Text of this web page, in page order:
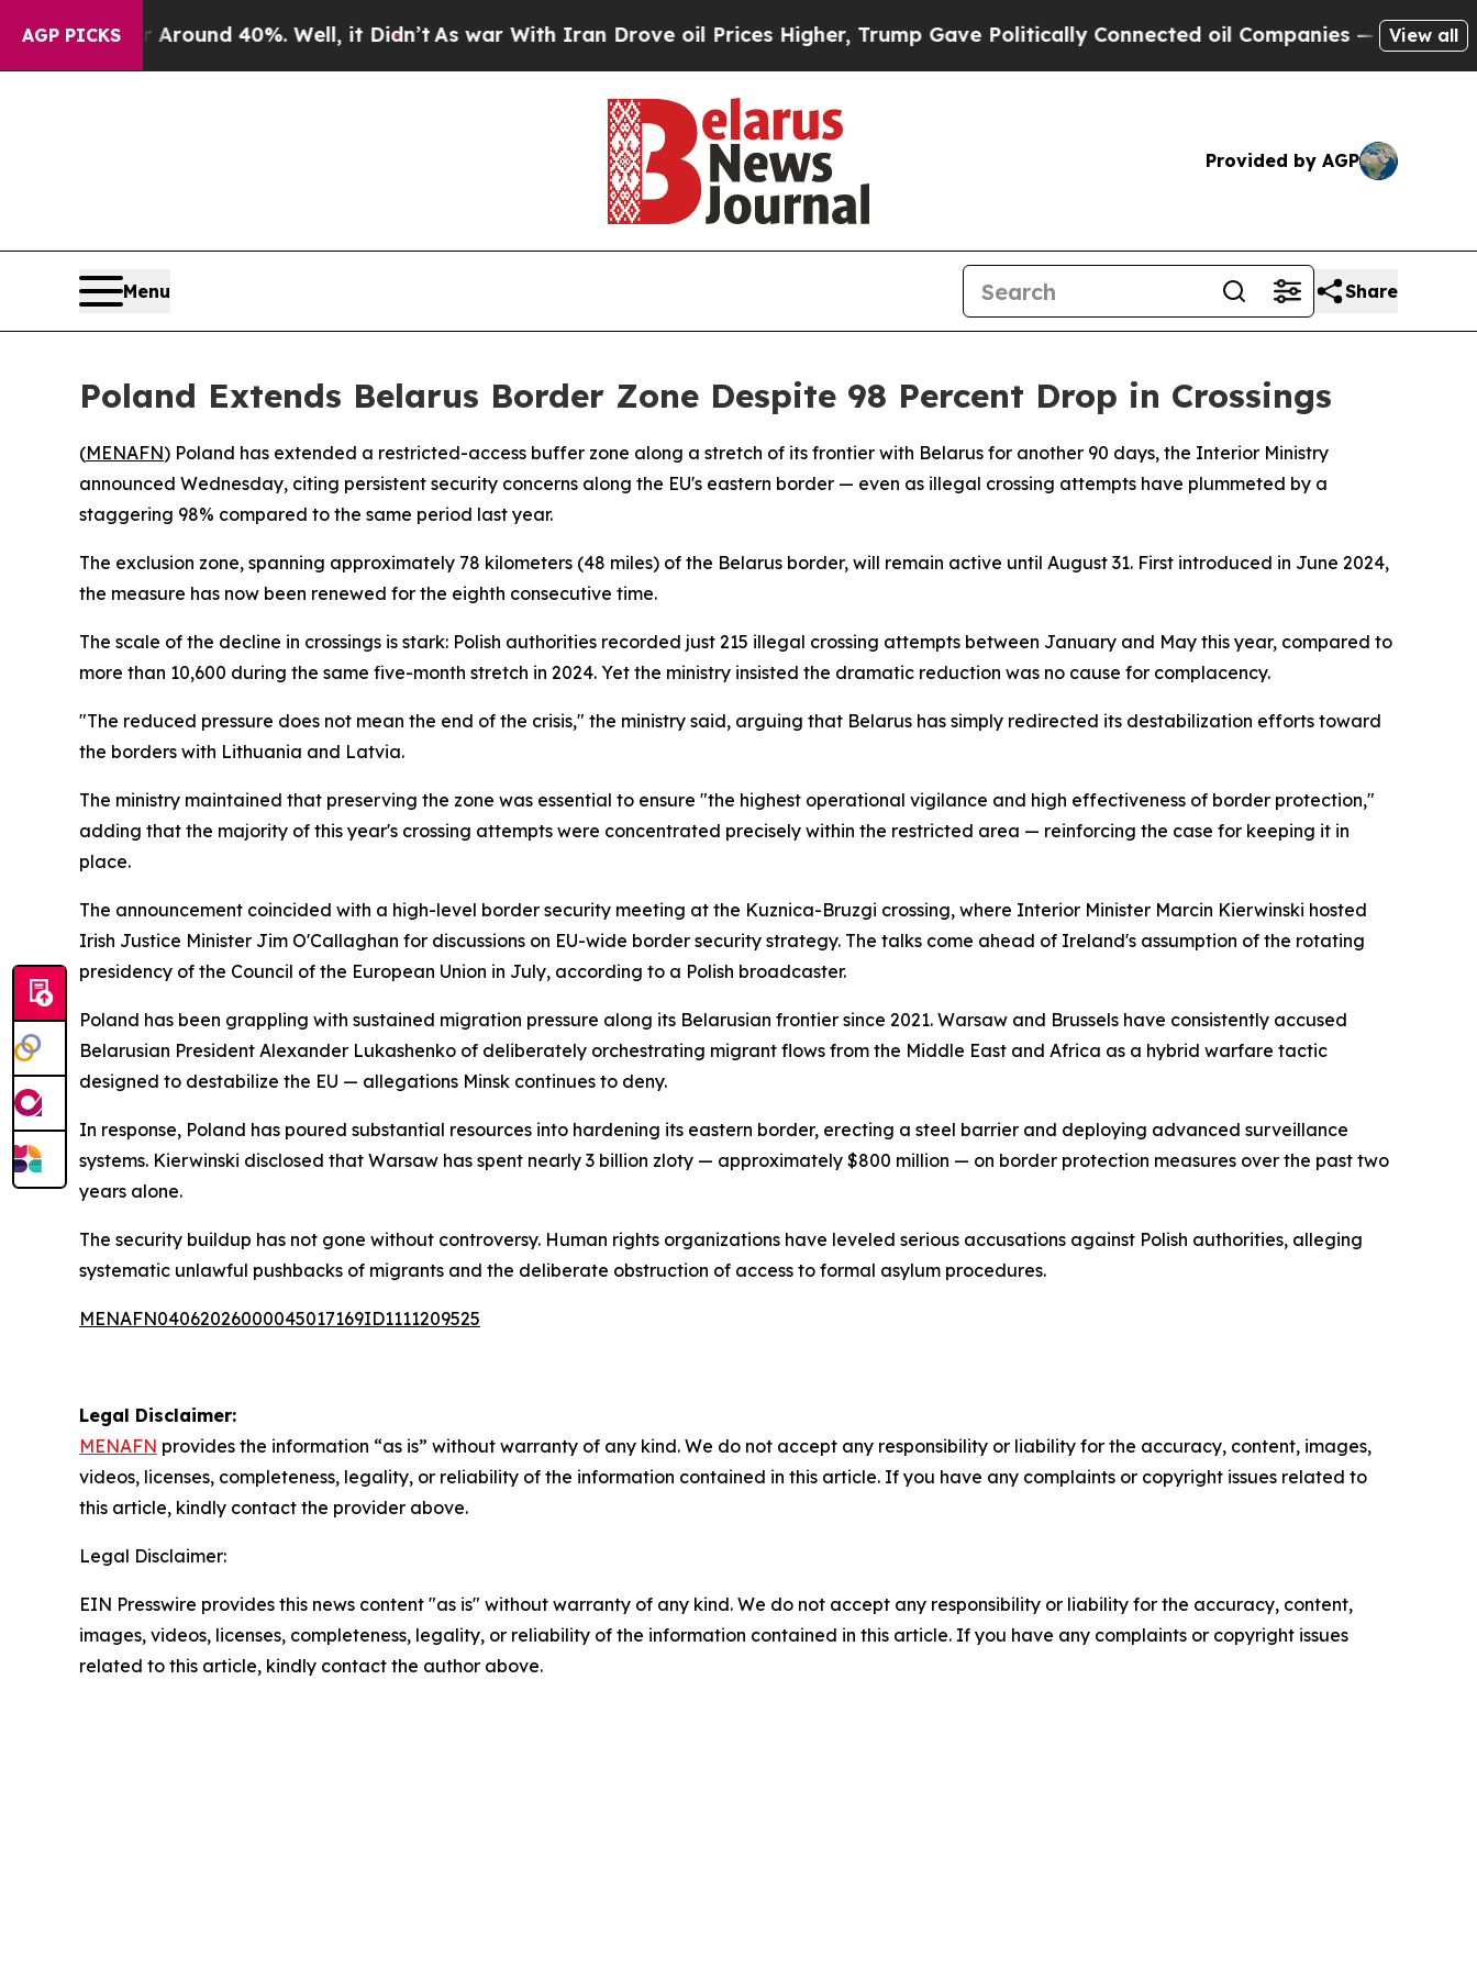
AGP PICKS
Floor Around 40%. Well, it Didn’t As war With Iran Drove oil Prices Higher, Trump Gave Politically Connected oil Companies — not Taxpayers
View all
Provided by AGP
Menu Share
Poland Extends Belarus Border Zone Despite 98 Percent Drop in Crossings
(MENAFN) Poland has extended a restricted-access buffer zone along a stretch of its frontier with Belarus for another 90 days, the Interior Ministry
announced Wednesday, citing persistent security concerns along the EU's eastern border — even as illegal crossing attempts have plummeted by a
staggering 98% compared to the same period last year.
The exclusion zone, spanning approximately 78 kilometers (48 miles) of the Belarus border, will remain active until August 31. First introduced in June 2024,
the measure has now been renewed for the eighth consecutive time.
The scale of the decline in crossings is stark: Polish authorities recorded just 215 illegal crossing attempts between January and May this year, compared to
more than 10,600 during the same five-month stretch in 2024. Yet the ministry insisted the dramatic reduction was no cause for complacency.
"The reduced pressure does not mean the end of the crisis," the ministry said, arguing that Belarus has simply redirected its destabilization efforts toward
the borders with Lithuania and Latvia.
The ministry maintained that preserving the zone was essential to ensure "the highest operational vigilance and high effectiveness of border protection,"
adding that the majority of this year's crossing attempts were concentrated precisely within the restricted area — reinforcing the case for keeping it in
place.
The announcement coincided with a high-level border security meeting at the Kuznica-Bruzgi crossing, where Interior Minister Marcin Kierwinski hosted
Irish Justice Minister Jim O'Callaghan for discussions on EU-wide border security strategy. The talks come ahead of Ireland's assumption of the rotating
presidency of the Council of the European Union in July, according to a Polish broadcaster.
Poland has been grappling with sustained migration pressure along its Belarusian frontier since 2021. Warsaw and Brussels have consistently accused
Belarusian President Alexander Lukashenko of deliberately orchestrating migrant flows from the Middle East and Africa as a hybrid warfare tactic
designed to destabilize the EU — allegations Minsk continues to deny.
In response, Poland has poured substantial resources into hardening its eastern border, erecting a steel barrier and deploying advanced surveillance
systems. Kierwinski disclosed that Warsaw has spent nearly 3 billion zloty — approximately $800 million — on border protection measures over the past two
years alone.
The security buildup has not gone without controversy. Human rights organizations have leveled serious accusations against Polish authorities, alleging
systematic unlawful pushbacks of migrants and the deliberate obstruction of access to formal asylum procedures.
MENAFN04062026000045017169ID1111209525
Legal Disclaimer:
MENAFN provides the information “as is” without warranty of any kind. We do not accept any responsibility or liability for the accuracy, content, images,
videos, licenses, completeness, legality, or reliability of the information contained in this article. If you have any complaints or copyright issues related to
this article, kindly contact the provider above.
Legal Disclaimer:
EIN Presswire provides this news content "as is" without warranty of any kind. We do not accept any responsibility or liability for the accuracy, content,
images, videos, licenses, completeness, legality, or reliability of the information contained in this article. If you have any complaints or copyright issues
related to this article, kindly contact the author above.